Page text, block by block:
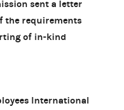
sent a letter
the requirements
of in-kind
International